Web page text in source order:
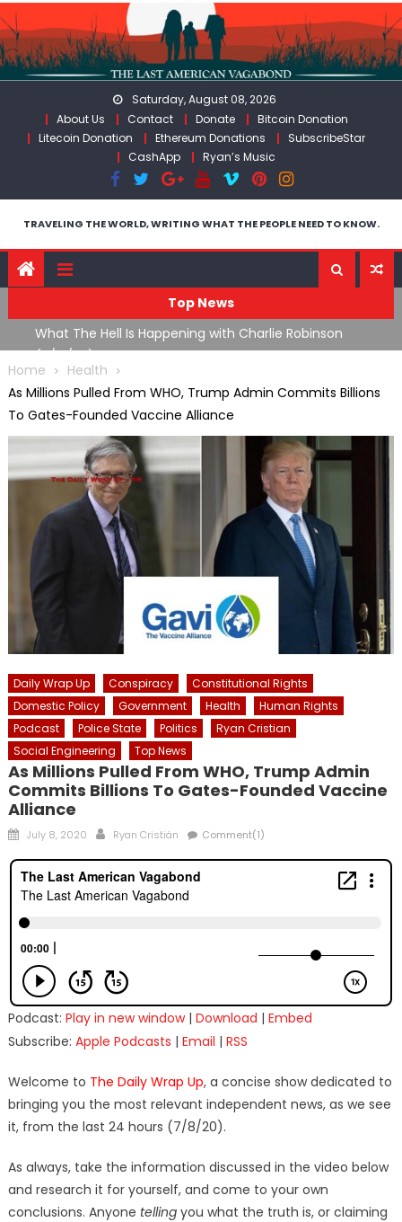
Skip
to
content
Saturday, August 08, 2026
About Us
Contact Donate
Bitcoin Donation
Litecoin Donation
Ethereum Donations
SubscribeStar
CashApp
Ryan’s Music
TRAVELING THE WORLD, WRITING WHAT THE PEOPLE NEED TO KNOW.
Top News
What The Hell Is Happening with Charlie Robinson
(7/31/26)
Home
Health
As Millions Pulled From WHO, Trump Admin Commits Billions
To Gates-Founded Vaccine Alliance
Daily Wrap Up Conspiracy
Constitutional Rights
Domestic Policy
Government Health
Human Rights
Podcast
Police State Politics
Ryan Cristian
Social Engineering
Top News
As Millions Pulled From WHO, Trump Admin
Commits Billions To Gates-Founded Vaccine
Alliance
Posted
July 8, 2020 Author
Ryan Cristián Comment(1)
Podcast: Play in new window| Download | Embed
Subscribe: Apple Podcasts | Email | RSS
Welcome to The Daily Wrap Up, a concise show dedicated to
bringing you the most relevant independent news, as we see
it, from the last 24 hours (7/8/20).
As always, take the information discussed in the video below
and research it for yourself, and come to your own
conclusions. Anyone tellingyou what the truth is, or claiming